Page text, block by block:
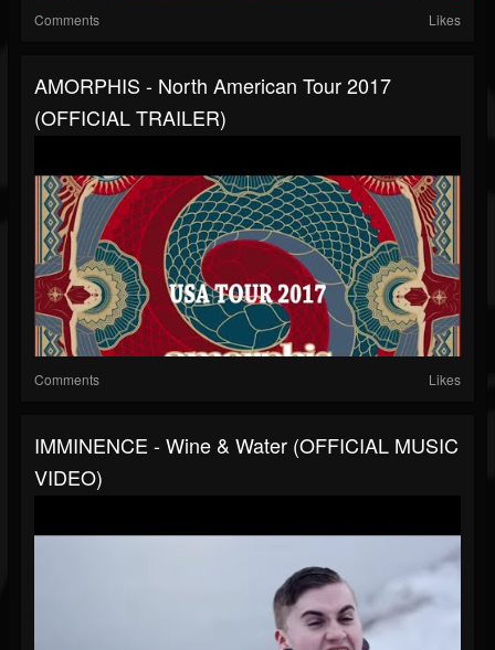
Comments Likes
AMORPHIS - North American Tour 2017
(OFFICIAL TRAILER)
Comments Likes
IMMINENCE - Wine & Water (OFFICIAL MUSIC
VIDEO)